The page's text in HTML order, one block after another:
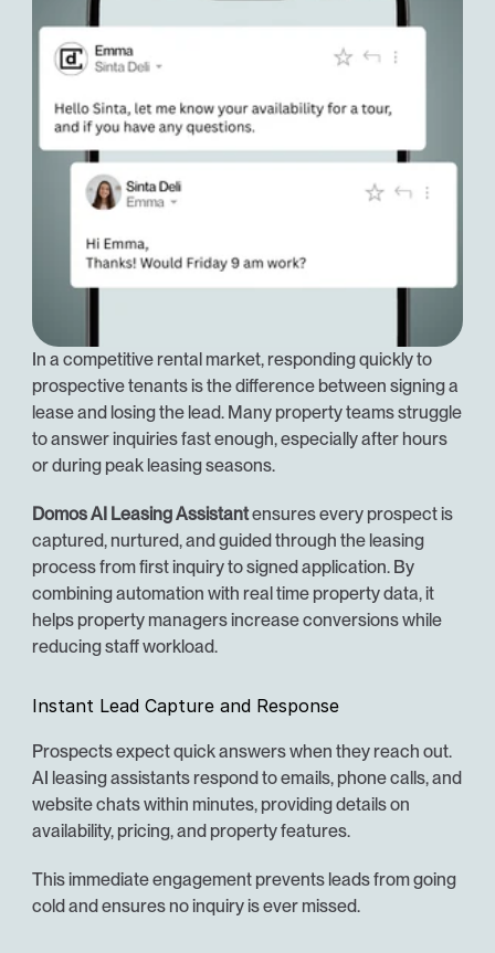
In a competitive rental market, responding quickly to
prospective tenants is the difference between signing a
lease and losing the lead. Many property teams struggle
to answer inquiries fast enough, especially after hours
or during peak leasing seasons.
Domos AI Leasing Assistant ensures every prospect is
captured, nurtured, and guided through the leasing
process from first inquiry to signed application. By
combining automation with real time property data, it
helps property managers increase conversions while
reducing staff workload.
Instant Lead Capture and Response
Prospects expect quick answers when they reach out.
AI leasing assistants respond to emails, phone calls, and
website chats within minutes, providing details on
availability, pricing, and property features.
This immediate engagement prevents leads from going
cold and ensures no inquiry is ever missed.